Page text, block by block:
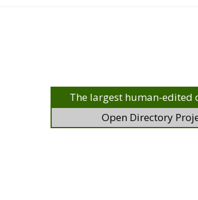
The largest human-edited
Open Directory